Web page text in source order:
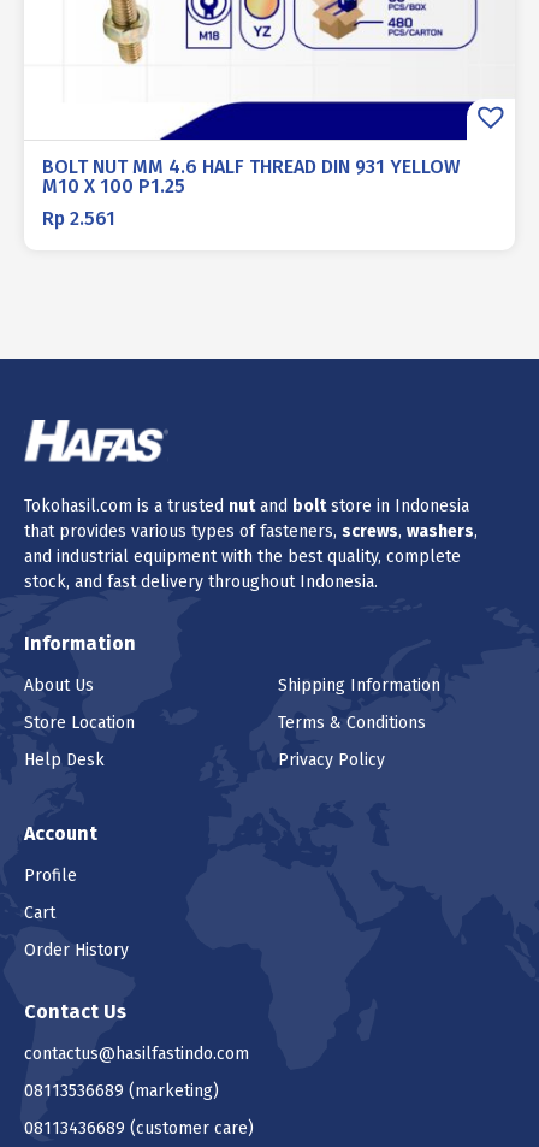
BOLT NUT MM 4.6 HALF THREAD DIN 931 YELLOW
M10 X 100 P1.25
Rp 2.561
Tokohasil.com is a trusted nutand boltstore in Indonesia
that provides various types of fasteners, screws, washers,
and industrial equipment with the best quality, complete
stock, and fast delivery throughout Indonesia.
Information
About Us
Store Location
Help Desk
Shipping Information
Terms & Conditions
Privacy Policy
Account
Profile
Cart
Order History
Contact Us
contactus@hasilfastindo.com
08113536689 (marketing)
08113436689 (customer care)